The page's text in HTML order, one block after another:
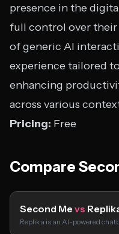
presence in the
full control over their
of generic AI
experience tailored
enhancing
across various
Pricing: Free
Compare
Second Me vs
Replika is an AI-powered